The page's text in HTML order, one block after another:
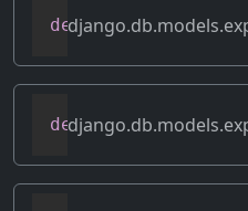
def
def as_sql(self,